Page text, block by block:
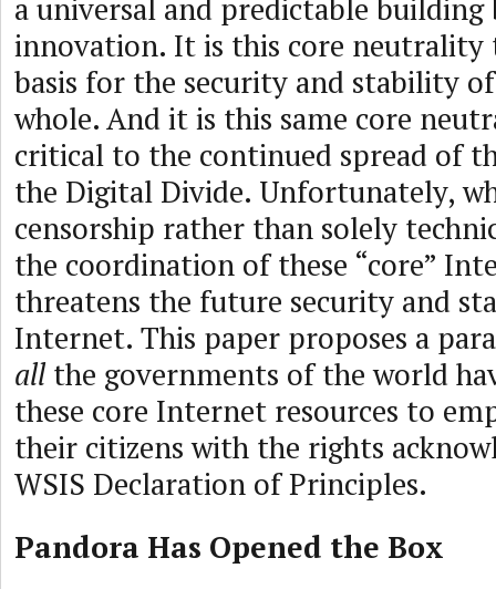
a universal and predictable
innovation. It is this core neutrality
basis for the security and stability
whole. And it is this same core
critical to the continued spread of
the Digital Divide. Unfortunately,
censorship rather than solely
the coordination of these “core”
threatens the future security and
Internet. This paper proposes a
allthe governments of the world
these core Internet resources to
their citizens with the rights
WSIS Declaration of Principles.
Pandora Has Opened the Box